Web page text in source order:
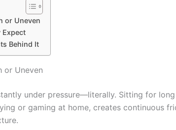
or Uneven
Expect
Behind It
or Uneven
under pressure—literally. Sitting for
or gaming at home, creates continuous